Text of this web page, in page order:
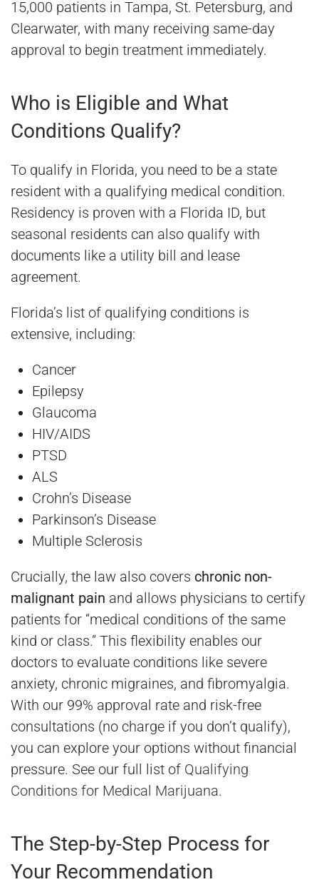
15,000 patients in Tampa, St. Petersburg, and
Clearwater, with many receiving same-day
approval to begin treatment immediately.
Who is Eligible and What
Conditions Qualify?
To qualify in Florida, you need to be a state
resident with a qualifying medical condition.
Residency is proven with a Florida ID, but
seasonal residents can also qualify with
documents like a utility bill and lease
agreement.
Florida’s list of qualifying conditions is
extensive, including:
Cancer
Epilepsy
Glaucoma
HIV/AIDS
PTSD
ALS
Crohn’s Disease
Parkinson’s Disease
Multiple Sclerosis
Crucially, the law also covers chronic non-
malignant pain and allows physicians to certify
patients for “medical conditions of the same
kind or class.” This flexibility enables our
doctors to evaluate conditions like severe
anxiety, chronic migraines, and fibromyalgia.
With our 99% approval rate and risk-free
consultations (no charge if you don’t qualify),
you can explore your options without financial
pressure. See our full list of Qualifying
Conditions for Medical Marijuana.
The Step-by-Step Process for
Your Recommendation